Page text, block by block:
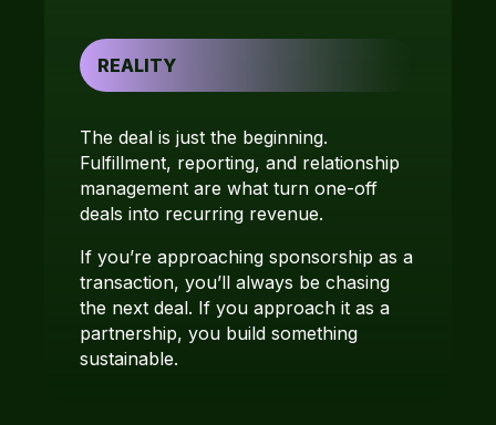
REALITY
The deal is just the beginning.
Fulfillment, reporting, and relationship
management are what turn one-off
deals into recurring revenue.
If you’re approaching sponsorship as a
transaction, you’ll always be chasing
the next deal. If you approach it as a
partnership, you build something
sustainable.